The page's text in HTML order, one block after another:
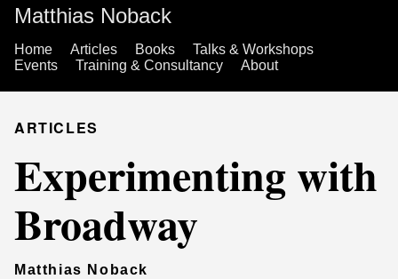
Matthias Noback
Home Articles Books
Talks & Workshops
Events
Training & Consultancy About
ARTICLES
Experimenting with
Broadway
Matthias Noback